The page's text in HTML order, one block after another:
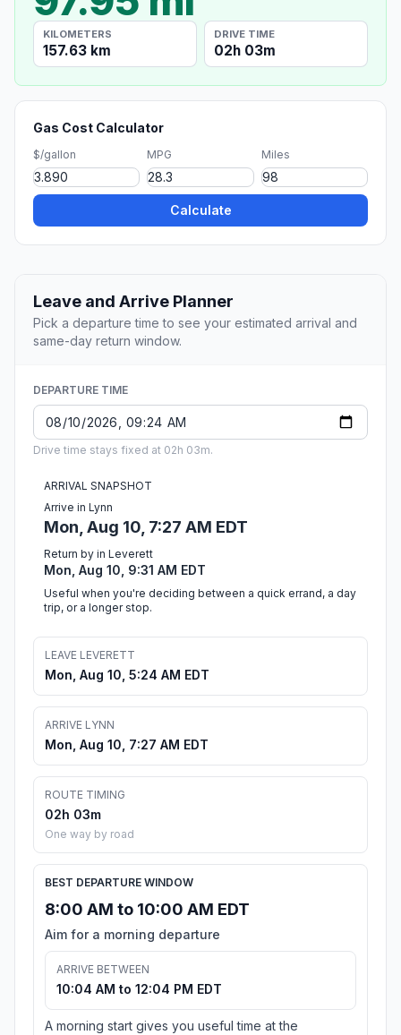
KILOMETERS
157.63 km
DRIVE TIME
02h 03m
Gas Cost Calculator
$/gallon MPG Miles
Calculate
Leave and Arrive Planner
Pick a departure time to see your estimated arrival and
same-day return window.
DEPARTURE TIME
Drive time stays fixed at 02h 03m.
ARRIVAL SNAPSHOT
Arrive in Lynn
Mon, Aug 10, 7:27 AM EDT
Return by in Leverett
Mon, Aug 10, 9:31 AM EDT
Useful when you're deciding between a quick errand, a day
trip, or a longer stop.
LEAVE LEVERETT
Mon, Aug 10, 5:24 AM EDT
ARRIVE LYNN
Mon, Aug 10, 7:27 AM EDT
ROUTE TIMING
02h 03m
One way by road
BEST DEPARTURE WINDOW
8:00 AM to 10:00 AM EDT
Aim for a morning departure
ARRIVE BETWEEN
10:04 AM to 12:04 PM EDT
A morning start gives you useful time at the